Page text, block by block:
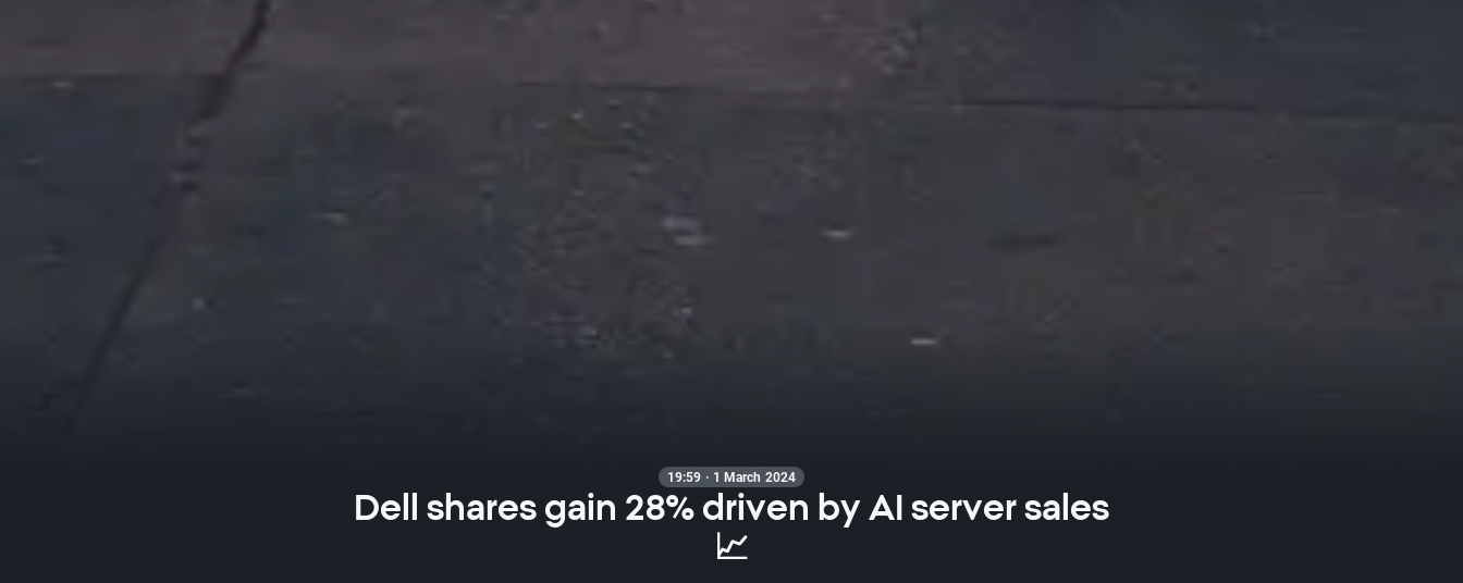
19:59 · 1 March 2024
Dell shares gain 28% driven by AI server sales
📈